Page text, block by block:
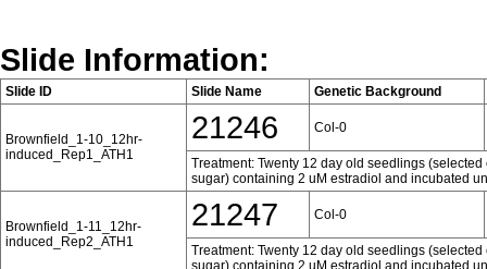
Slide Information:
Slide ID Slide Name Genetic Background
Brownfield_1-10_12hr-
induced_Rep1_ATH1
21246 Col-0
Treatment: Twenty 12 day old seedlings
sugar) containing 2 uM estradiol and incubated
Brownfield_1-11_12hr-
induced_Rep2_ATH1
21247 Col-0
Treatment: Twenty 12 day old seedlings
sugar) containing 2 uM estradiol and incubated